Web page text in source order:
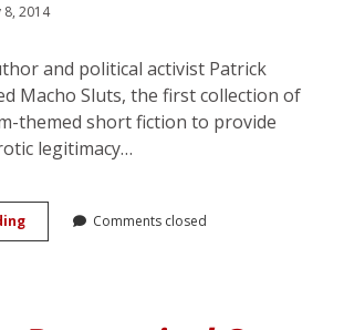
8, 2014
and political activist Patrick
Macho Sluts, the first collection of
themed short fiction to provide
legitimacy…
The
Political
Comments closed